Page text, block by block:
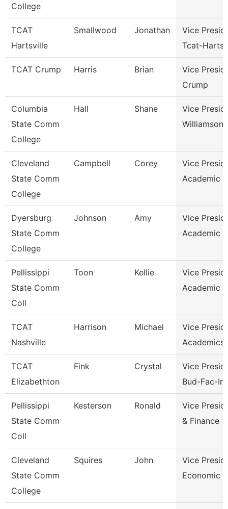
College
TCAT
Hartsville
Smallwood Jonathan
Vice
Tcat-
TCAT Crump Harris Brian
Vice
Crump
Columbia
State Comm
College
Hall Shane
Vice
Williamson
Cleveland
State Comm
College
Campbell Corey
Vice
Academic
Dyersburg
State Comm
College
Johnson Amy
Vice
Academic
Pellissippi
State Comm
Coll
Toon Kellie
Vice
Academic
TCAT
Nashville
Harrison Michael
Vice
Academics
TCAT
Elizabethton
Fink Crystal
Vice
Bud-Fac-
Pellissippi
State Comm
Coll
Kesterson Ronald
Vice
& Finance
Cleveland
State Comm
College
Squires John
Vice
Economic